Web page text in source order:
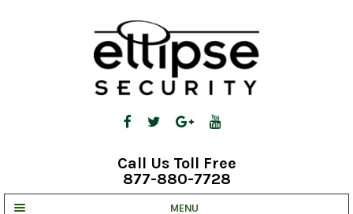
Call Us Toll Free
877-880-7728
MENU